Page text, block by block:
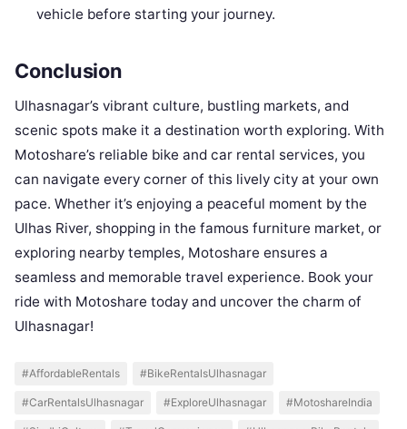
vehicle before starting your journey.
Conclusion
Ulhasnagar’s vibrant culture, bustling markets, and
scenic spots make it a destination worth exploring. With
Motoshare’s reliable bike and car rental services, you
can navigate every corner of this lively city at your own
pace. Whether it’s enjoying a peaceful moment by the
Ulhas River, shopping in the famous furniture market, or
exploring nearby temples, Motoshare ensures a
seamless and memorable travel experience. Book your
ride with Motoshare today and uncover the charm of
Ulhasnagar!
#AffordableRentals #BikeRentalsUlhasnagar
#CarRentalsUlhasnagar #ExploreUlhasnagar #MotoshareIndia